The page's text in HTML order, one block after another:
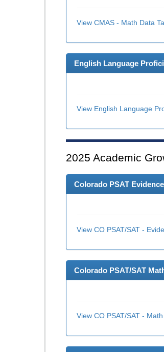
View CMAS - Math Data
English Language
View English Language
2025 Academic
Colorado PSAT
View CO PSAT/SAT -
Colorado PSAT/SAT
View CO PSAT/SAT -